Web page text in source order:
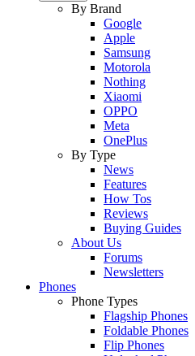
By Brand
Google
Apple
Samsung
Motorola
Nothing
Xiaomi
OPPO
Meta
OnePlus
By Type
News
Features
How Tos
Reviews
Buying Guides
About Us
Forums
Newsletters
Phones
Phone Types
Flagship Phones
Foldable Phones
Flip Phones